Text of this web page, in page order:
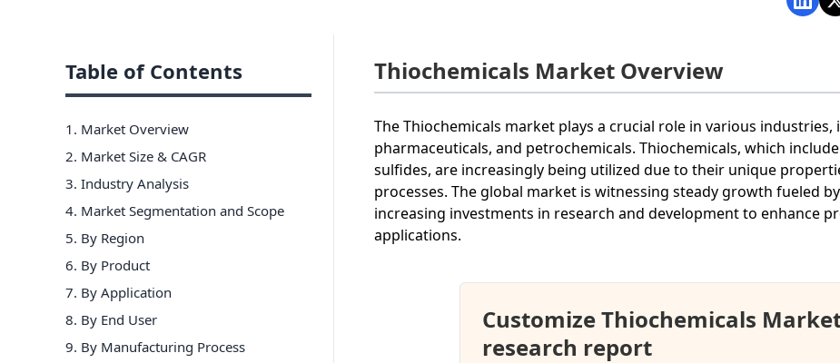
Table of Contents
1. Market Overview
2. Market Size & CAGR
3. Industry Analysis
4. Market Segmentation and Scope
5. By Region
6. By Product
7. By Application
8. By End User
9. By Manufacturing Process
Thiochemicals Market Overview
The Thiochemicals market plays a crucial role in various
pharmaceuticals, and petrochemicals. Thiochemicals, which
sulfides, are increasingly being utilized due to their unique
processes. The global market is witnessing steady growth fueled
increasing investments in research and development to enhance
applications.
Customize Thiochemicals
research report